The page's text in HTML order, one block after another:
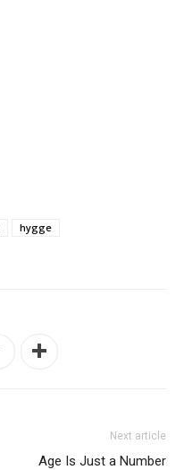
hygge
Next article
Age Is Just a Number